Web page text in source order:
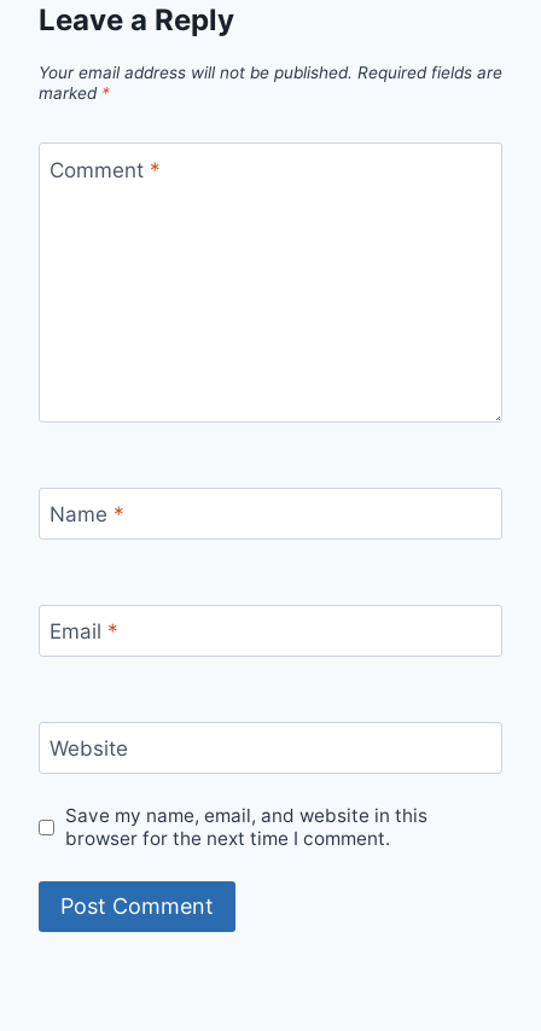
Leave a Reply
Your email address will not be published. Required fields are
marked *
Comment *
Name *
Email *
Website
Save my name, email, and website in this
browser for the next time I comment.